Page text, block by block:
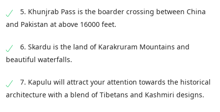
5. Khunjrab Pass is the boarder crossing between China
and Pakistan at above 16000 feet.
6. Skardu is the land of Karakruram Mountains and
beautiful waterfalls.
7. Kapulu will attract your attention towards the historical
architecture with a blend of Tibetans and Kashmiri designs.